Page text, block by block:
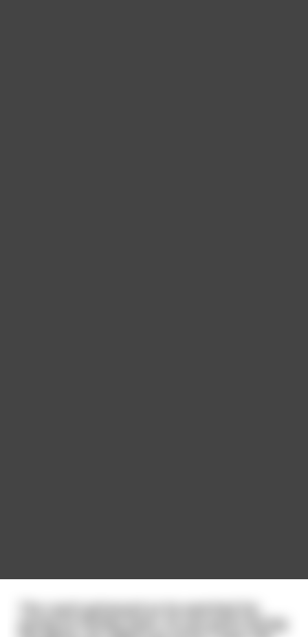
The coach grimaced as he watched his
young ice hockey team. At one point during